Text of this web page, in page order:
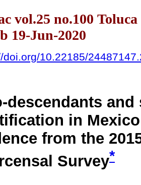
vol.25 no.100
19-Jun-2020
doi.org/10.22185/
descendants and
in
from the
Survey*